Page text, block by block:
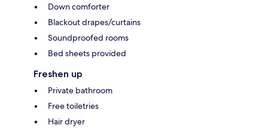
Down comforter
Blackout drapes/curtains
Soundproofed rooms
Bed sheets provided
Freshen up
Private bathroom
Free toiletries
Hair dryer